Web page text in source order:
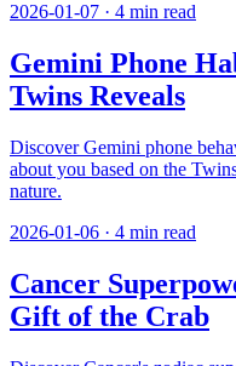
2026-01-07 · 4 min read
Gemini Phone
Twins Reveals
Discover Gemini phone
about you based on the
nature.
2026-01-06 · 4 min read
Cancer
Gift of the Crab